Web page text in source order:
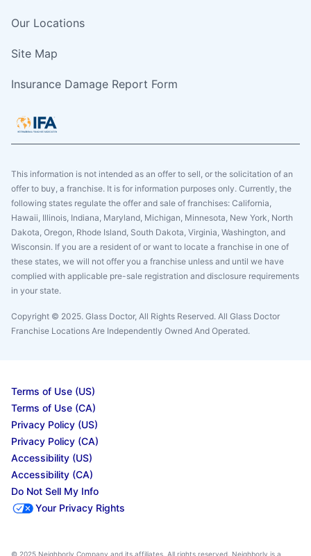
Our Locations
Site Map
Insurance Damage Report Form
This information is not intended as an offer to sell, or the solicitation of an
offer to buy, a franchise. It is for information purposes only. Currently, the
following states regulate the offer and sale of franchises: California,
Hawaii, Illinois, Indiana, Maryland, Michigan, Minnesota, New York, North
Dakota, Oregon, Rhode Island, South Dakota, Virginia, Washington, and
Wisconsin. If you are a resident of or want to locate a franchise in one of
these states, we will not offer you a franchise unless and until we have
complied with applicable pre-sale registration and disclosure requirements
in your state.
Copyright © 2025. Glass Doctor, All Rights Reserved. All Glass Doctor
Franchise Locations Are Independently Owned And Operated.
Terms of Use (US)
Terms of Use (CA)
Privacy Policy (US)
Privacy Policy (CA)
Accessibility (US)
Accessibility (CA)
Do Not Sell My Info
Your Privacy Rights
© 2025 Neighborly Company and its affiliates. All rights reserved. Neighborly is a